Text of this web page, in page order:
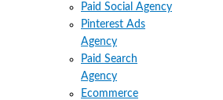
Paid Social Agency
Pinterest Ads
Agency
Paid Search
Agency
Ecommerce